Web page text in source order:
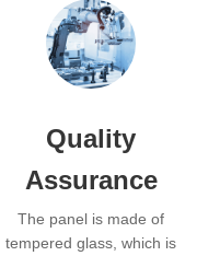
Quality
Assurance
The panel is made of
tempered glass, which is